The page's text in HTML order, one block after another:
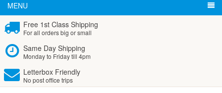
MENU
Free 1st Class Shipping
For all orders big or small
Same Day Shipping
Monday to Friday till 4pm
Letterbox Friendly
No post office trips